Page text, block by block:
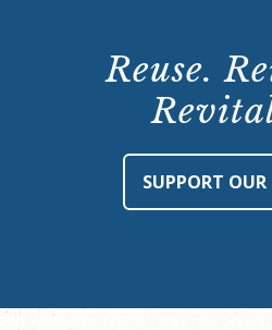
Reuse.
SUPPORT